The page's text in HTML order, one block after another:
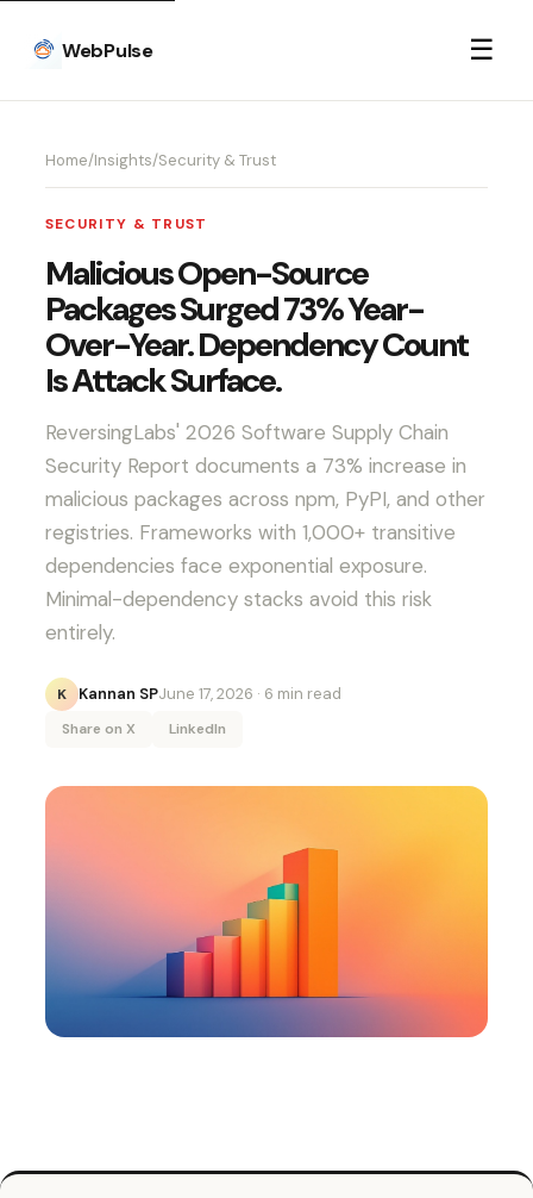
WebPulse ☰
Home/Insights/Security & Trust
SECURITY & TRUST
Malicious Open-Source
Packages Surged 73% Year-
Over-Year. Dependency Count
Is Attack Surface.
ReversingLabs' 2026 Software Supply Chain
Security Report documents a 73% increase in
malicious packages across npm, PyPI, and other
registries. Frameworks with 1,000+ transitive
dependencies face exponential exposure.
Minimal-dependency stacks avoid this risk
entirely.
K Kannan SPJune 17, 2026 · 6 min read
Share on X LinkedIn